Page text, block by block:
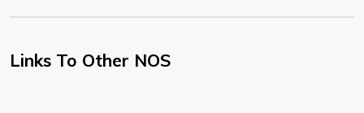
Links To Other NOS